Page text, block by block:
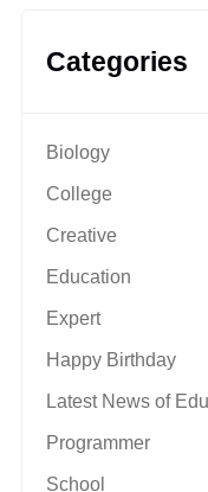
Categories
Biology
College
Creative
Education
Expert
Happy Birthday
Latest News of
Programmer
School